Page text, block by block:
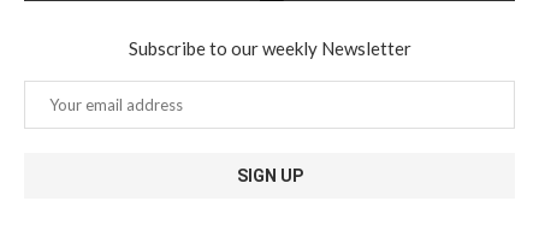
Subscribe to our weekly Newsletter